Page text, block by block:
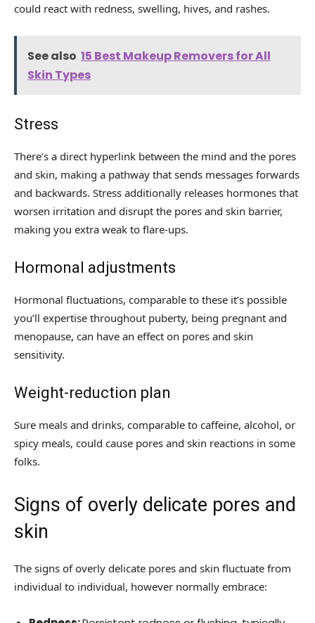
could react with redness, swelling, hives, and rashes.
See also 15 Best Makeup Removers for All
Skin Types
Stress
There’s a direct hyperlink between the mind and the pores
and skin, making a pathway that sends messages forwards
and backwards. Stress additionally releases hormones that
worsen irritation and disrupt the pores and skin barrier,
making you extra weak to flare-ups.
Hormonal adjustments
Hormonal fluctuations, comparable to these it’s possible
you’ll expertise throughout puberty, being pregnant and
menopause, can have an effect on pores and skin
sensitivity.
Weight-reduction plan
Sure meals and drinks, comparable to caffeine, alcohol, or
spicy meals, could cause pores and skin reactions in some
folks.
Signs of overly delicate pores and
skin
The signs of overly delicate pores and skin fluctuate from
individual to individual, however normally embrace: